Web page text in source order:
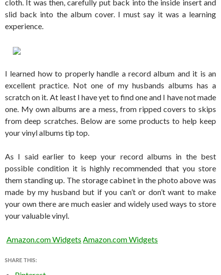
cloth. It was then, carefully put back into the inside insert and
slid back into the album cover. I must say it was a learning
experience.
I learned how to properly handle a record album and it is an
excellent practice. Not one of my husbands albums has a
scratch on it. At least I have yet to find one and I have not made
one. My own albums are a mess, from ripped covers to skips
from deep scratches. Below are some products to help keep
your vinyl albums tip top.
As I said earlier to keep your record albums in the best
possible condition it is highly recommended that you store
them standing up. The storage cabinet in the photo above was
made by my husband but if you can’t or don’t want to make
your own there are much easier and widely used ways to store
your valuable vinyl.
Amazon.com Widgets Amazon.com Widgets
SHARE THIS: